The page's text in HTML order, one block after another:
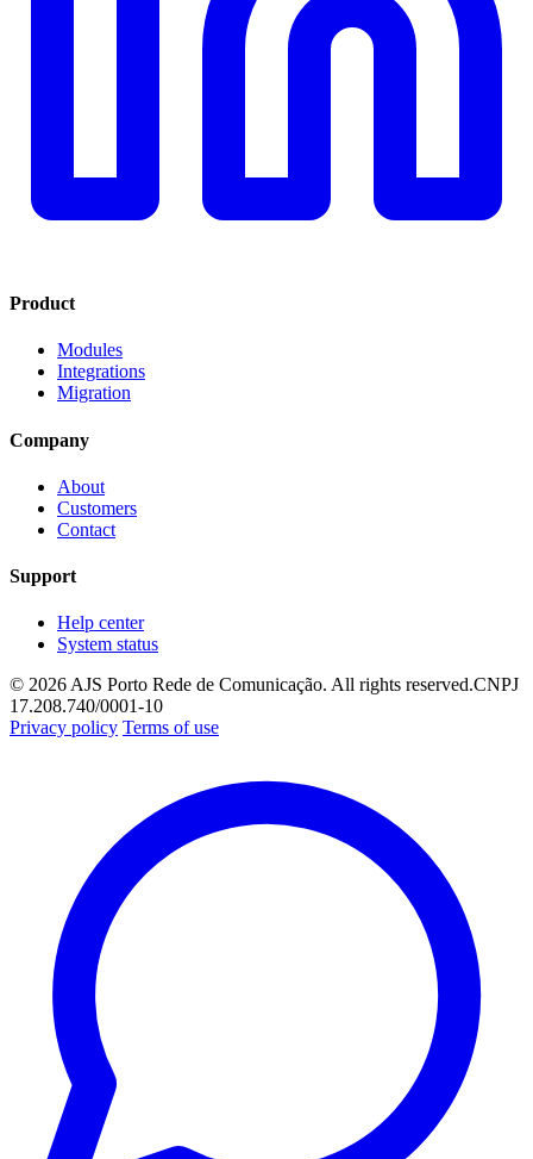
Product
Modules
Integrations
Migration
Company
About
Customers
Contact
Support
Help center
System status
© 2026 AJS Porto Rede de Comunicação. All rights reserved.CNPJ
17.208.740/0001-10
Privacy policy Terms of use